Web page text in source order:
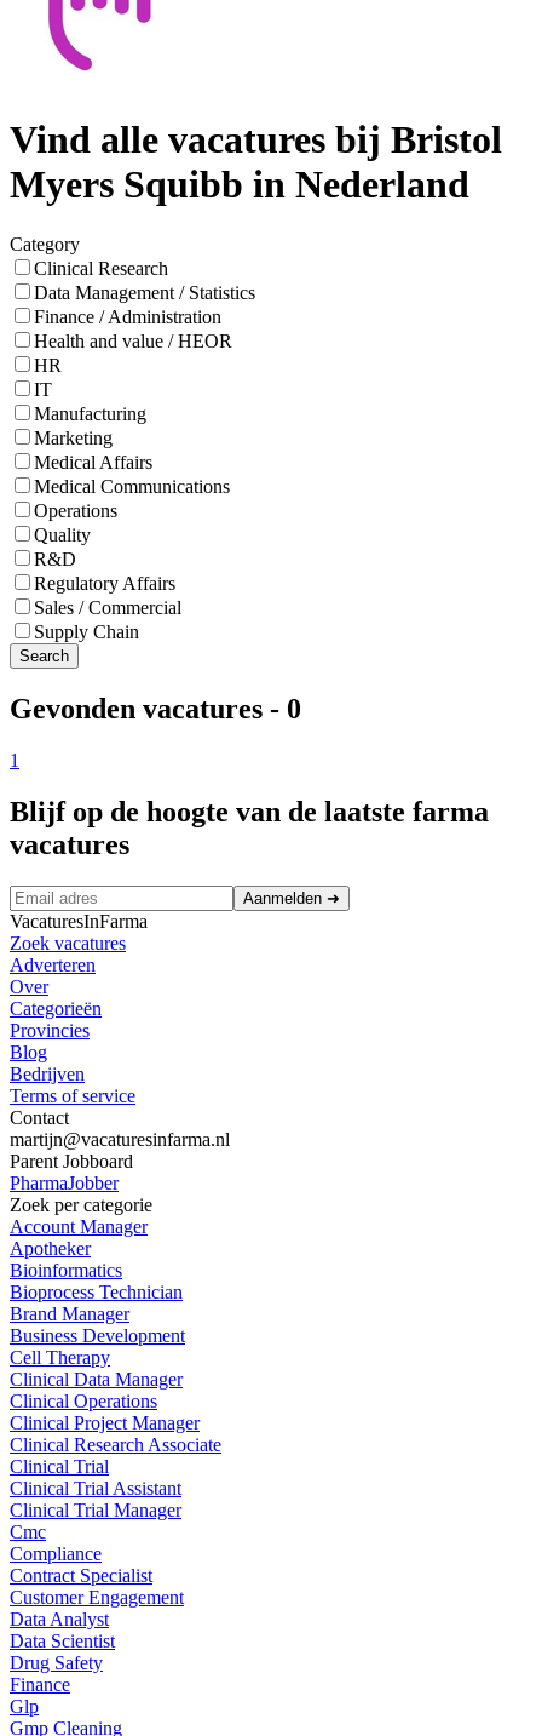
Vind alle vacatures bij Bristol
Myers Squibb in Nederland
Category
Clinical Research
Data Management / Statistics
Finance / Administration
Health and value / HEOR
HR
IT
Manufacturing
Marketing
Medical Affairs
Medical Communications
Operations
Quality
R&D
Regulatory Affairs
Sales / Commercial
Supply Chain
Search
Gevonden vacatures - 0
1
Blijf op de hoogte van de laatste farma
vacatures
Aanmelden ➜
VacaturesInFarma
Zoek vacatures
Adverteren
Over
Categorieën
Provincies
Blog
Bedrijven
Terms of service
Contact
martijn@vacaturesinfarma.nl
Parent Jobboard
PharmaJobber
Zoek per categorie
Account Manager
Apotheker
Bioinformatics
Bioprocess Technician
Brand Manager
Business Development
Cell Therapy
Clinical Data Manager
Clinical Operations
Clinical Project Manager
Clinical Research Associate
Clinical Trial
Clinical Trial Assistant
Clinical Trial Manager
Cmc
Compliance
Contract Specialist
Customer Engagement
Data Analyst
Data Scientist
Drug Safety
Finance
Glp
Gmp Cleaning